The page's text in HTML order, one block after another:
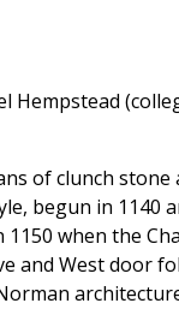
Hempstead
of clunch stone
begun in 1140
when the
and West door